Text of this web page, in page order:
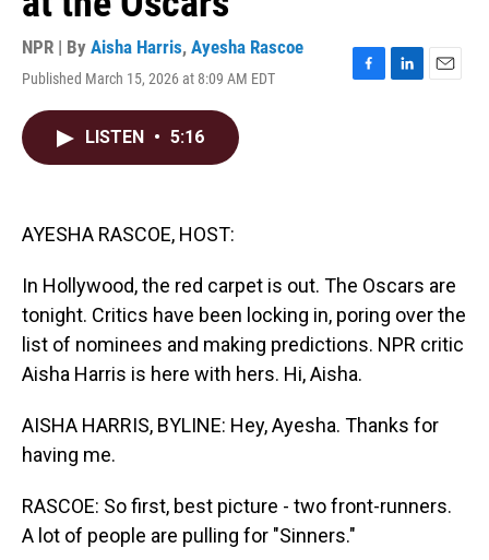
NPR | By Aisha Harris, Ayesha Rascoe
Published March 15, 2026 at 8:09 AM EDT
F
L
E
LISTEN • 5:16
AYESHA RASCOE, HOST:
In Hollywood, the red carpet is out. The Oscars are
tonight. Critics have been locking in, poring over the
list of nominees and making predictions. NPR critic
Aisha Harris is here with hers. Hi, Aisha.
AISHA HARRIS, BYLINE: Hey, Ayesha. Thanks for
having me.
RASCOE: So first, best picture - two front-runners.
A lot of people are pulling for "Sinners."